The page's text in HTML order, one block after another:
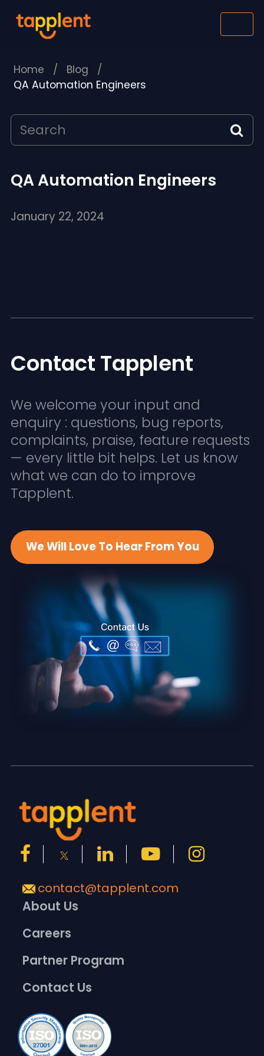
Home / Blog
/
QA Automation Engineers
QA Automation Engineers
January 22, 2024
Contact Tapplent
We welcome your input and
enquiry : questions, bug reports,
complaints, praise, feature requests
— every little bit helps. Let us know
what we can do to improve
Tapplent.
We Will Love To Hear From You
About Us
Careers
Partner Program
Contact Us
contact@tapplent.com